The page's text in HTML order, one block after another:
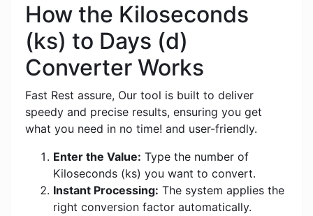
How the Kiloseconds
(ks) to Days (d)
Converter Works
Fast Rest assure, Our tool is built to deliver
speedy and precise results, ensuring you get
what you need in no time! and user-friendly.
Enter the Value: Type the number of
Kiloseconds (ks) you want to convert.
Instant Processing: The system applies the
right conversion factor automatically.